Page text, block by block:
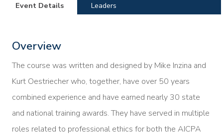
Event Details Leaders
Overview
The course was written and designed by Mike Inzina and
Kurt Oestriecher who, together, have over 50 years
combined experience and have earned nearly 30 state
and national training awards. They have served in multiple
roles related to professional ethics for both the AICPA